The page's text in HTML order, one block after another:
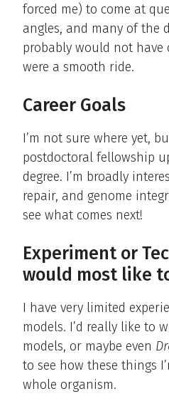
forced me) to come at
angles, and many of the
probably would not have
were a smooth ride.
Career Goals
I’m not sure where yet,
postdoctoral fellowship
degree. I’m broadly
repair, and genome
see what comes next!
Experiment or
would most like
I have very limited
models. I’d really like to
models, or maybe even
to see how these things
whole organism.